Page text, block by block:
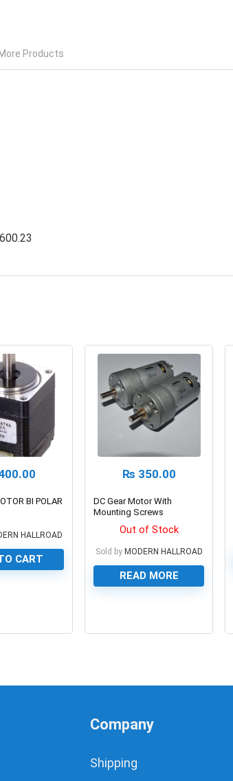
More Products
BI POLAR
HALLROAD
CART
₨ 350.00
DC Gear Motor With
Mounting Screws
Out of Stock
Sold by MODERN HALLROAD
READ MORE
Company
Shipping